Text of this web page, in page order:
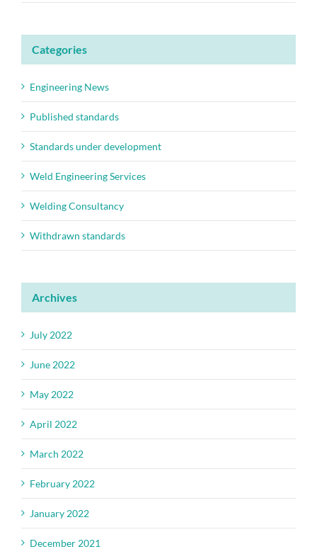
Categories
Engineering News
Published standards
Standards under development
Weld Engineering Services
Welding Consultancy
Withdrawn standards
Archives
July 2022
June 2022
May 2022
April 2022
March 2022
February 2022
January 2022
December 2021